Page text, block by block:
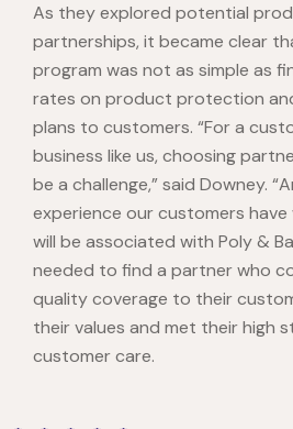
As they explored potential
partnerships, it became clear
program was not as simple as
rates on product protection
plans to customers. “For a
business like us, choosing
be a challenge,” said Downey.
experience our customers
will be associated with Poly &
needed to find a partner who
quality coverage to their
their values and met their high
customer care.